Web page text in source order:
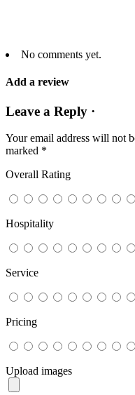
No comments yet.
Add a review
Leave a Reply ·
Your email address will not
marked *
Overall Rating
Hospitality
Service
Pricing
Upload images